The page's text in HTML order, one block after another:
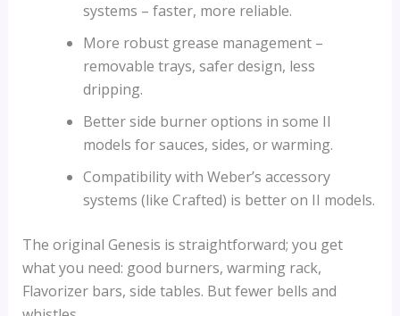
systems – faster, more reliable.
More robust grease management –
removable trays, safer design, less
dripping.
Better side burner options in some II
models for sauces, sides, or warming.
Compatibility with Weber’s accessory
systems (like Crafted) is better on II models.
The original Genesis is straightforward; you get
what you need: good burners, warming rack,
Flavorizer bars, side tables. But fewer bells and